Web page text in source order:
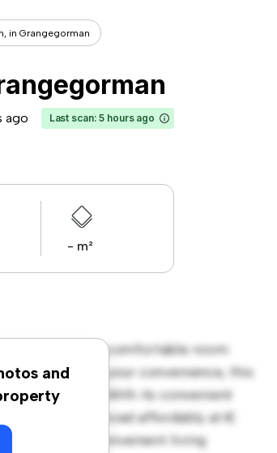
in Grangegorman
ago Last scan: 5 hours ago
- m²
and
Dublin! This comfortable room
essentials for your convenience, this
solutions. With its convenient
attractions. Priced affordably at €
and convenient living